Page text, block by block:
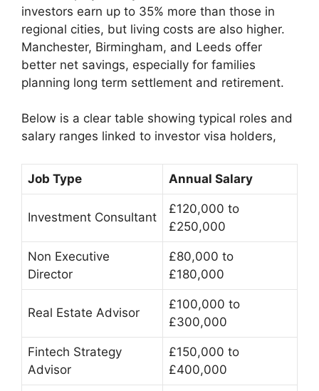
investors earn up to 35% more than those in
regional cities, but living costs are also higher.
Manchester, Birmingham, and Leeds offer
better net savings, especially for families
planning long term settlement and retirement.
Below is a clear table showing typical roles and
salary ranges linked to investor visa holders,
Job Type Annual Salary
Investment Consultant
£120,000 to
£250,000
Non Executive
Director
£80,000 to
£180,000
Real Estate Advisor
£100,000 to
£300,000
Fintech Strategy
Advisor
£150,000 to
£400,000